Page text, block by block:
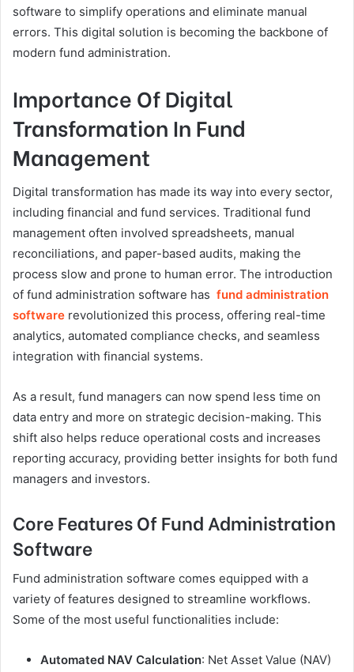
software to simplify operations and eliminate manual
errors. This digital solution is becoming the backbone of
modern fund administration.
Importance Of Digital
Transformation In Fund
Management
Digital transformation has made its way into every sector,
including financial and fund services. Traditional fund
management often involved spreadsheets, manual
reconciliations, and paper-based audits, making the
process slow and prone to human error. The introduction
of fund administration software has fund administration
software revolutionized this process, offering real-time
analytics, automated compliance checks, and seamless
integration with financial systems.
As a result, fund managers can now spend less time on
data entry and more on strategic decision-making. This
shift also helps reduce operational costs and increases
reporting accuracy, providing better insights for both fund
managers and investors.
Core Features Of Fund Administration
Software
Fund administration software comes equipped with a
variety of features designed to streamline workflows.
Some of the most useful functionalities include:
Automated NAV Calculation: Net Asset Value (NAV)